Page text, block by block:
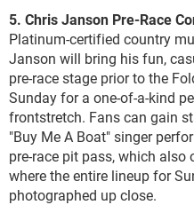
5. Chris Janson Pre-Race
Platinum-certified country
Janson will bring his fun,
pre-race stage prior to the
Sunday for a one-of-a-kind
frontstretch. Fans can gain
"Buy Me A Boat" singer
pre-race pit pass, which also
where the entire lineup for
photographed up close.